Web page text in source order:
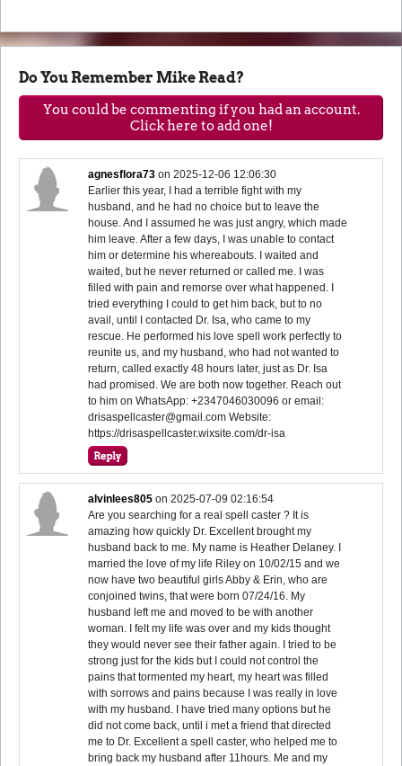
Do You Remember Mike Read?
You could be commenting if you had an account.
Click here to add one!
agnesflora73 on2025-12-06 12:06:30
Earlier this year, I had a terrible fight with my
husband, and he had no choice but to leave the
house. And I assumed he was just angry, which made
him leave. After a few days, I was unable to contact
him or determine his whereabouts. I waited and
waited, but he never returned or called me. I was
filled with pain and remorse over what happened. I
tried everything I could to get him back, but to no
avail, until I contacted Dr. Isa, who came to my
rescue. He performed his love spell work perfectly to
reunite us, and my husband, who had not wanted to
return, called exactly 48 hours later, just as Dr. Isa
had promised. We are both now together. Reach out
to him on WhatsApp: +2347046030096 or email:
drisaspellcaster@gmail.com Website:
https://drisaspellcaster.wixsite.com/dr-isa
alvinlees805 on2025-07-09 02:16:54
Are you searching for a real spell caster ? It is
amazing how quickly Dr. Excellent brought my
husband back to me. My name is Heather Delaney. I
married the love of my life Riley on 10/02/15 and we
now have two beautiful girls Abby & Erin, who are
conjoined twins, that were born 07/24/16. My
husband left me and moved to be with another
woman. I felt my life was over and my kids thought
they would never see their father again. I tried to be
strong just for the kids but I could not control the
pains that tormented my heart, my heart was filled
with sorrows and pains because I was really in love
with my husband. I have tried many options but he
did not come back, until i met a friend that directed
me to Dr. Excellent a spell caster, who helped me to
bring back my husband after 11hours. Me and my